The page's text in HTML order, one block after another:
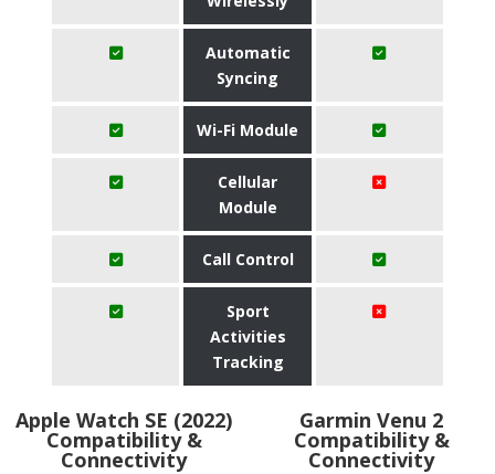
Automatic
Syncing
Wi-Fi Module
Cellular
Module
Call Control
Sport
Activities
Tracking
Apple Watch SE (2022)
Compatibility &
Connectivity
Garmin Venu 2
Compatibility &
Connectivity